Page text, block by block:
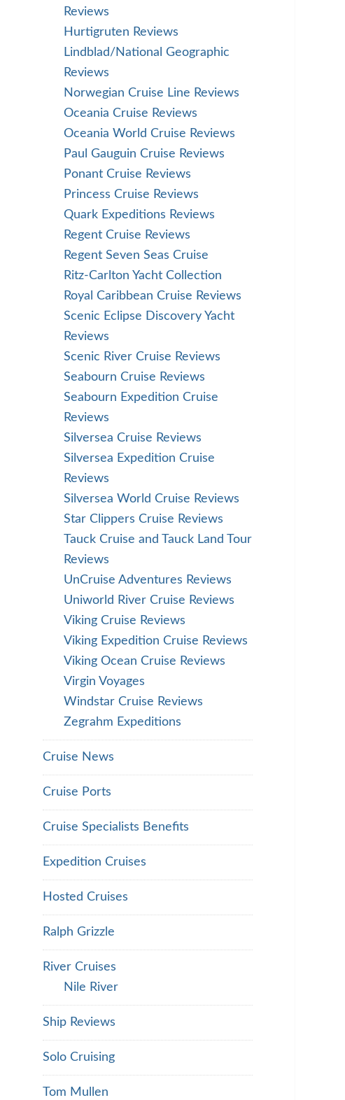
Reviews
Hurtigruten Reviews
Lindblad/National Geographic
Reviews
Norwegian Cruise Line Reviews
Oceania Cruise Reviews
Oceania World Cruise Reviews
Paul Gauguin Cruise Reviews
Ponant Cruise Reviews
Princess Cruise Reviews
Quark Expeditions Reviews
Regent Cruise Reviews
Regent Seven Seas Cruise
Ritz-Carlton Yacht Collection
Royal Caribbean Cruise Reviews
Scenic Eclipse Discovery Yacht
Reviews
Scenic River Cruise Reviews
Seabourn Cruise Reviews
Seabourn Expedition Cruise
Reviews
Silversea Cruise Reviews
Silversea Expedition Cruise
Reviews
Silversea World Cruise Reviews
Star Clippers Cruise Reviews
Tauck Cruise and Tauck Land Tour
Reviews
UnCruise Adventures Reviews
Uniworld River Cruise Reviews
Viking Cruise Reviews
Viking Expedition Cruise Reviews
Viking Ocean Cruise Reviews
Virgin Voyages
Windstar Cruise Reviews
Zegrahm Expeditions
Cruise News
Cruise Ports
Cruise Specialists Benefits
Expedition Cruises
Hosted Cruises
Ralph Grizzle
River Cruises
Nile River
Ship Reviews
Solo Cruising
Tom Mullen